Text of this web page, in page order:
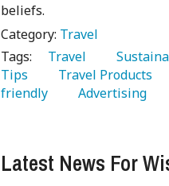
beliefs.
Category: Travel
Tags:
   Travel
Tips
   Travel Products
friendly
   Advertising
Latest News For